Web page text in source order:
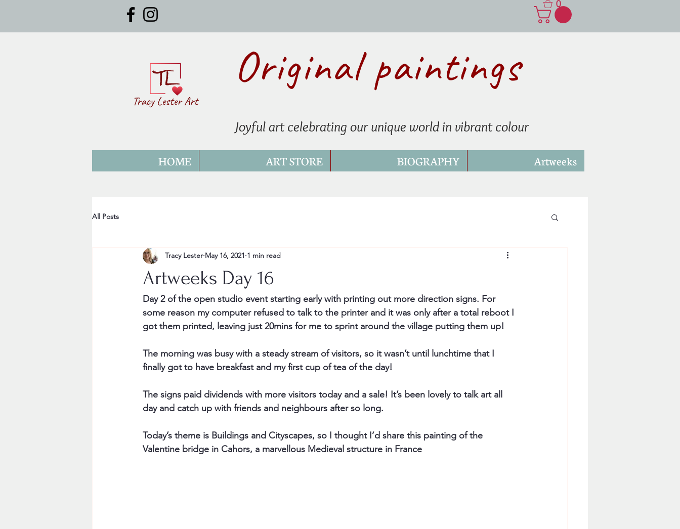
0
Original paintings
Joyful art celebrating our unique world in vibrant colour
HOME ART STORE BIOGRAPHY Artweeks
All Posts
Artweeks Day 16
Tracy Lester May 16, 2021 1 min read
Day 2 of the open studio event starting early with printing out more direction signs. For
some reason my computer refused to talk to the printer and it was only after a total reboot I
got them printed, leaving just 20mins for me to sprint around the village putting them up!
The morning was busy with a steady stream of visitors, so it wasn’t until lunchtime that I
finally got to have breakfast and my first cup of tea of the day!
The signs paid dividends with more visitors today and a sale! It’s been lovely to talk art all
day and catch up with friends and neighbours after so long.
Today’s theme is Buildings and Cityscapes, so I thought I’d share this painting of the
Valentine bridge in Cahors, a marvellous Medieval structure in France